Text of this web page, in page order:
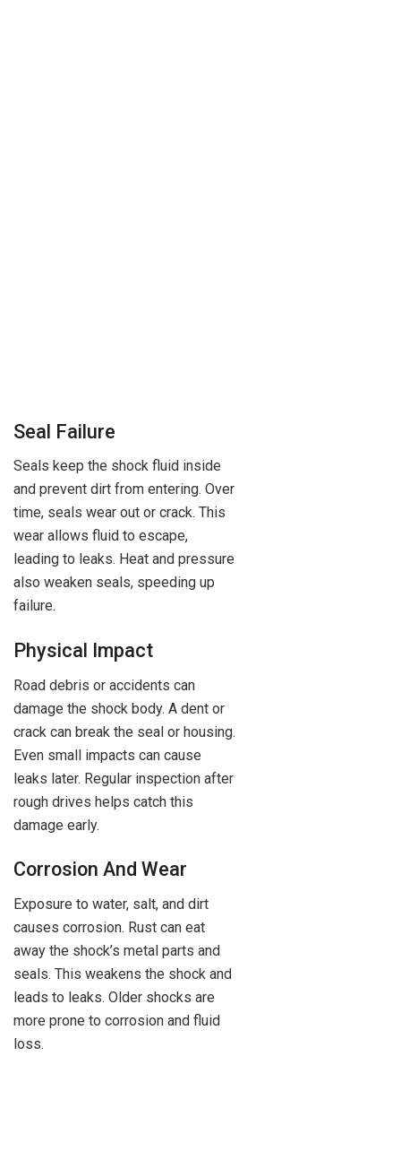
Seal Failure
Seals keep the shock fluid inside
and prevent dirt from entering. Over
time, seals wear out or crack. This
wear allows fluid to escape,
leading to leaks. Heat and pressure
also weaken seals, speeding up
failure.
Physical Impact
Road debris or accidents can
damage the shock body. A dent or
crack can break the seal or housing.
Even small impacts can cause
leaks later. Regular inspection after
rough drives helps catch this
damage early.
Corrosion And Wear
Exposure to water, salt, and dirt
causes corrosion. Rust can eat
away the shock’s metal parts and
seals. This weakens the shock and
leads to leaks. Older shocks are
more prone to corrosion and fluid
loss.